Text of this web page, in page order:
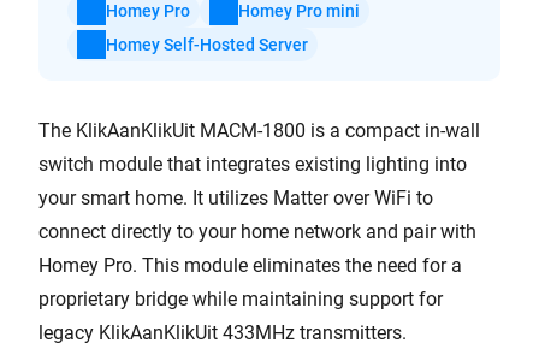
Homey Pro
Homey Pro mini
Homey Self-Hosted Server
The KlikAanKlikUit MACM-1800 is a compact in-wall
switch module that integrates existing lighting into
your smart home. It utilizes Matter over WiFi to
connect directly to your home network and pair with
Homey Pro. This module eliminates the need for a
proprietary bridge while maintaining support for
legacy KlikAanKlikUit 433MHz transmitters.